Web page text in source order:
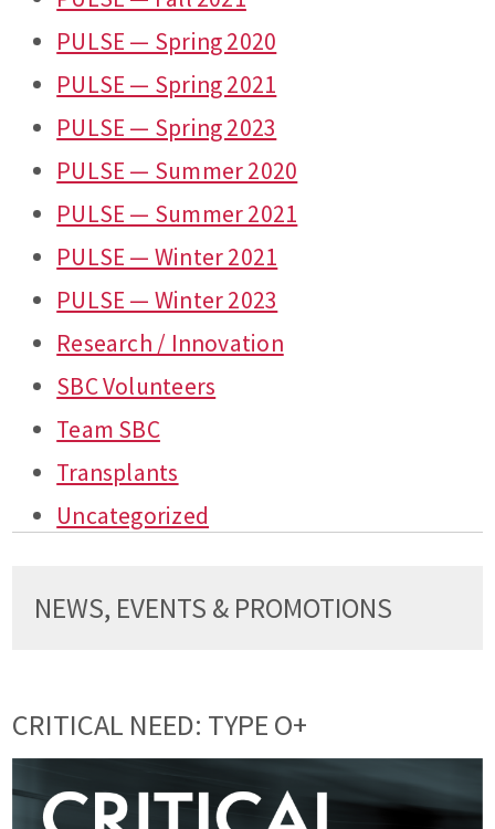
PULSE — Spring 2020
PULSE — Spring 2021
PULSE — Spring 2023
PULSE — Summer 2020
PULSE — Summer 2021
PULSE — Winter 2021
PULSE — Winter 2023
Research / Innovation
SBC Volunteers
Team SBC
Transplants
Uncategorized
NEWS, EVENTS & PROMOTIONS
CRITICAL NEED: TYPE O+